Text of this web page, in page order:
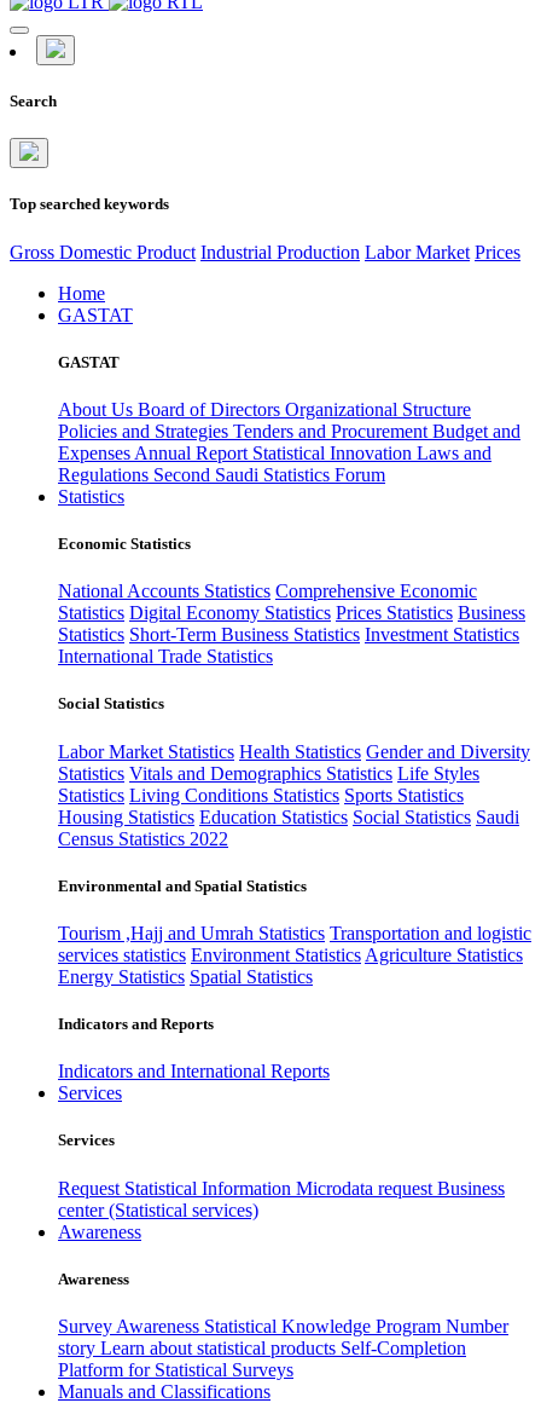
Search
Top searched keywords
Gross Domestic Product Industrial Production Labor Market Prices
Home
GASTAT
GASTAT
About Us Board of Directors Organizational Structure
Policies and Strategies Tenders and Procurement Budget and
Expenses Annual Report Statistical Innovation Laws and
Regulations Second Saudi Statistics Forum
Statistics
Economic Statistics
National Accounts Statistics Comprehensive Economic
Statistics Digital Economy Statistics Prices Statistics Business
Statistics Short-Term Business Statistics Investment Statistics
International Trade Statistics
Social Statistics
Labor Market Statistics Health Statistics Gender and Diversity
Statistics Vitals and Demographics Statistics Life Styles
Statistics Living Conditions Statistics Sports Statistics
Housing Statistics Education Statistics Social Statistics Saudi
Census Statistics 2022
Environmental and Spatial Statistics
Tourism ,Hajj and Umrah Statistics Transportation and logistic
services statistics Environment Statistics Agriculture Statistics
Energy Statistics Spatial Statistics
Indicators and Reports
Indicators and International Reports
Services
Services
Request Statistical Information Microdata request Business
center (Statistical services)
Awareness
Awareness
Survey Awareness Statistical Knowledge Program Number
story Learn about statistical products Self-Completion
Platform for Statistical Surveys
Manuals and Classifications